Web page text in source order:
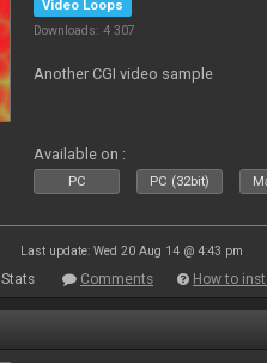
Video Loops
Downloads: 4 307
Another CGI video sample
Available on :
PC PC (32bit)
Last update: Wed 20 Aug 14 @ 4:43 pm
Stats Comments How to